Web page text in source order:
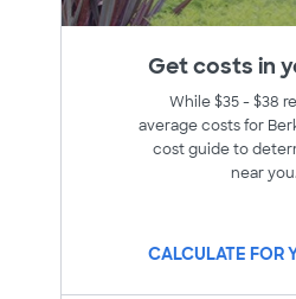
Get costs in
While $35 - $38
average costs for
cost guide to
near you.
CALCULATE FOR